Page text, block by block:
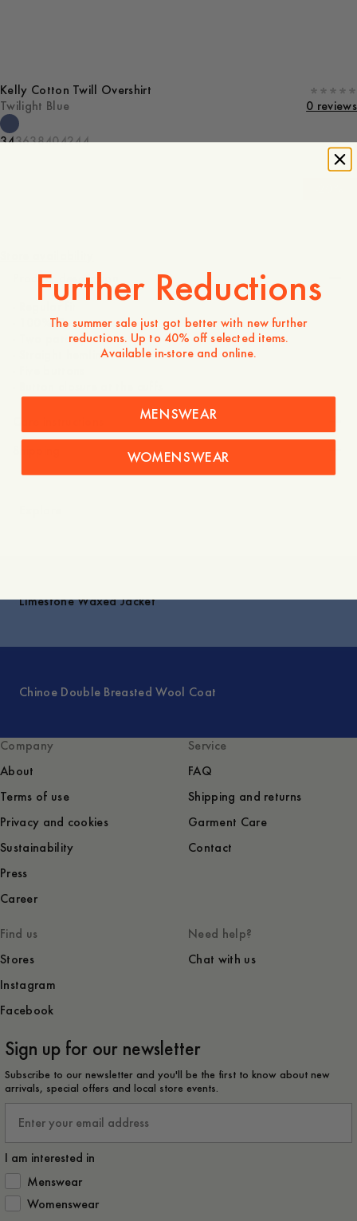
Kelly Cotton Twill Overshirt
Twilight Blue
0 reviews
343638404244
Product description
- 100% Cotton
- Two patch pockets
- Straight hemline
Limestone Waxed Jacket
Chinoe Double Breasted Wool Coat
Company
About
Terms of use
Privacy and cookies
Sustainability
Press
Career
Service
FAQ
Shipping and returns
Garment Care
Contact
Find us
Stores
Instagram
Facebook
Need help?
Chat with us
Sign up for our newsletter
Subscribe to our newsletter and you'll be the first to know about new
arrivals, special offers and local store events.
I am interested in
How would you like to hear from us?
Menswear
Womenswear
Further Reductions
The summer sale just got better with new further
reductions. Up to 40% off selected items.
Available in-store and online.
MENSWEAR
WOMENSWEAR